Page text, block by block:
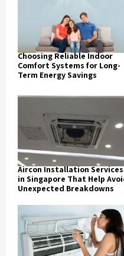
Choosing Reliable Indoor
Comfort Systems for Long-
Term Energy Savings
Aircon Installation Services
in Singapore That Help
Unexpected Breakdowns